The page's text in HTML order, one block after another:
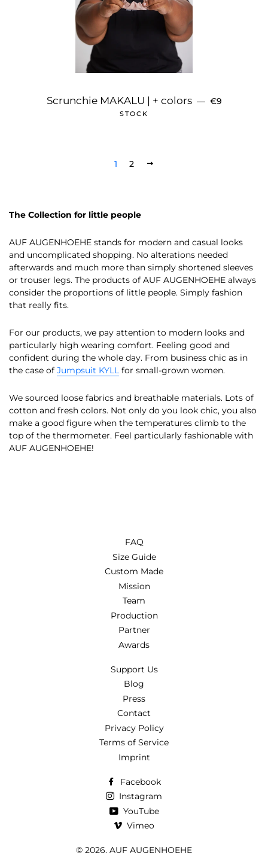
Scrunchie MAKALU | + colors — REGULAR
€9
STOCK
1 2
The Collection for little people
AUF AUGENHOEHE stands for modern and casual looks
and uncomplicated shopping. No alterations needed
afterwards and much more than simply shortened sleeves
or trouser legs. The products of AUF AUGENHOEHE always
consider the proportions of little people. Simply fashion
that really fits.
For our products, we pay attention to modern looks and
particularly high wearing comfort. Feeling good and
confident during the whole day. From business chic as in
the case of Jumpsuit KYLLfor small-grown women.
We sourced loose fabrics and breathable materials. Lots of
cotton and fresh colors. Not only do you look chic, you also
make a good figure when the temperatures climb to the
top of the thermometer. Feel particularly fashionable with
AUF AUGENHOEHE!
FAQ
Size Guide
Custom Made
Mission
Team
Production
Partner
Awards
Support Us
Blog
Press
Contact
Privacy Policy
Terms of Service
Imprint
Facebook
Instagram
YouTube
Vimeo
© 2026, AUF AUGENHOEHE